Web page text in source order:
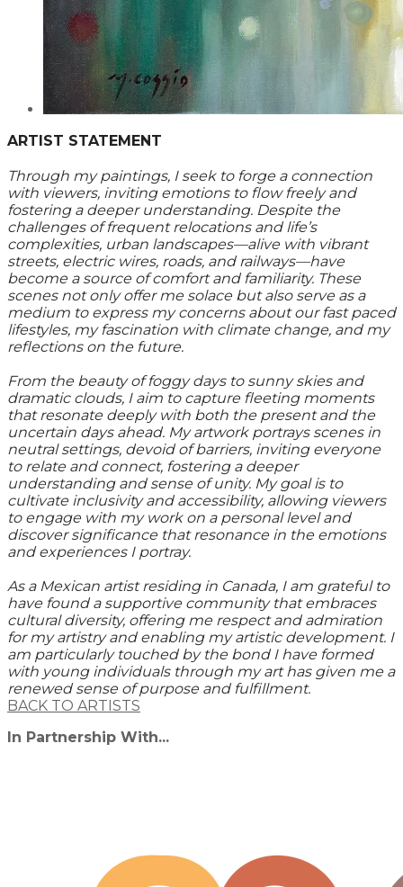
ARTIST STATEMENT
Through my paintings, I seek to forge a connection
with viewers, inviting emotions to flow freely and
fostering a deeper understanding. Despite the
challenges of frequent relocations and life’s
complexities, urban landscapes—alive with vibrant
streets, electric wires, roads, and railways—have
become a source of comfort and familiarity. These
scenes not only offer me solace but also serve as a
medium to express my concerns about our fast paced
lifestyles, my fascination with climate change, and my
reflections on the future.
From the beauty of foggy days to sunny skies and
dramatic clouds, I aim to capture fleeting moments
that resonate deeply with both the present and the
uncertain days ahead. My artwork portrays scenes in
neutral settings, devoid of barriers, inviting everyone
to relate and connect, fostering a deeper
understanding and sense of unity. My goal is to
cultivate inclusivity and accessibility, allowing viewers
to engage with my work on a personal level and
discover significance that resonance in the emotions
and experiences I portray.
As a Mexican artist residing in Canada, I am grateful to
have found a supportive community that embraces
cultural diversity, offering me respect and admiration
for my artistry and enabling my artistic development. I
am particularly touched by the bond I have formed
with young individuals through my art has given me a
renewed sense of purpose and fulfillment.
BACK TO ARTISTS
In Partnership With...